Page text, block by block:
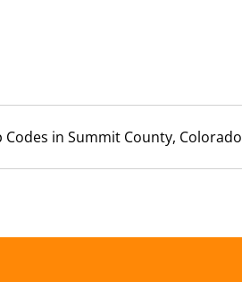
Codes in Summit County, Colorado